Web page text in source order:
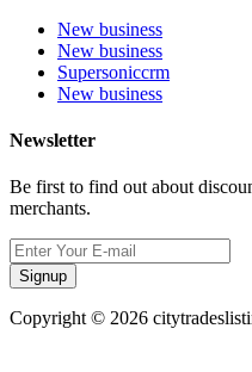
New business
New business
Supersoniccrm
New business
Newsletter
Be first to find out about
merchants.
Signup
Copyright © 2026